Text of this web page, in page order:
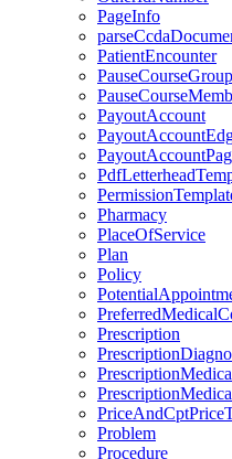
PageInfo
PatientEncounter
PayoutAccount
Pharmacy
PlaceOfService
Plan
Policy
Prescription
Problem
Procedure